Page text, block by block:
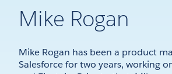
Mike Rogan
Mike Rogan has been a product
Salesforce for two years, working